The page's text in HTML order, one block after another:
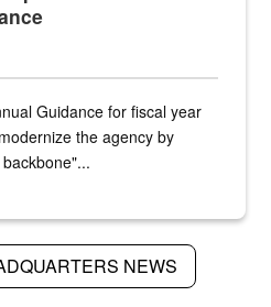
Guidance for fiscal year
the agency by
NEWS